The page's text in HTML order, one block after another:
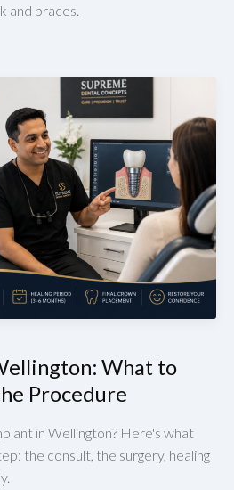
and braces.
What to
Procedure
in Wellington? Here's what
the consult, the surgery, healing